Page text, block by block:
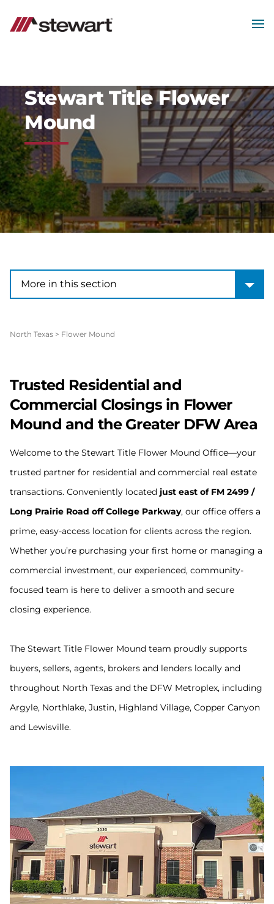
ContentStewart Title Flower
Mound
More in this section
More in this section
North Texas > Flower Mound
Trusted Residential and
Commercial Closings in Flower
Mound and the Greater DFW Area
Welcome to the Stewart Title Flower Mound Office—your
trusted partner for residential and commercial real estate
transactions. Conveniently located just east of FM 2499 /
Long Prairie Road off College Parkway, our office offers a
prime, easy-access location for clients across the region.
Whether you’re purchasing your first home or managing a
commercial investment, our experienced, community-
focused team is here to deliver a smooth and secure
closing experience.
The Stewart Title Flower Mound team proudly supports
buyers, sellers, agents, brokers and lenders locally and
throughout North Texas and the DFW Metroplex, including
Argyle, Northlake, Justin, Highland Village, Copper Canyon
and Lewisville.